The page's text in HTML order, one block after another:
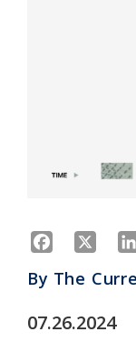
By The
07.26.2024